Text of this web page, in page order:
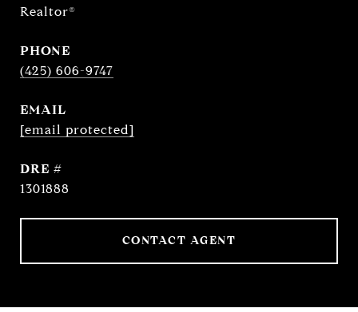
Realtor®
PHONE
(425) 606-9747
EMAIL
[email protected]
DRE #
1301888
CONTACT AGENT